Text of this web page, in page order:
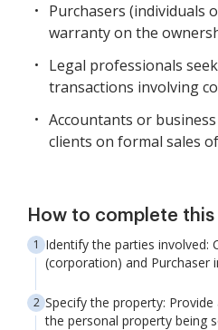
Purchasers (individuals
warranty on the
Legal professionals
transactions involving
Accountants or
clients on formal sales
How to complete
Identify the parties involved:
(corporation) and Purchaser
Specify the property:
the personal property being